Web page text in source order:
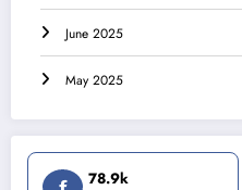
June 2025
May 2025
78.9k